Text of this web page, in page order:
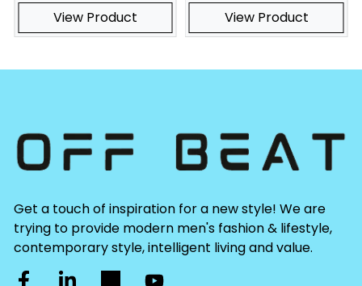
View Product View Product
Get a touch of inspiration for a new style! We are
trying to provide modern men's fashion & lifestyle,
contemporary style, intelligent living and value.